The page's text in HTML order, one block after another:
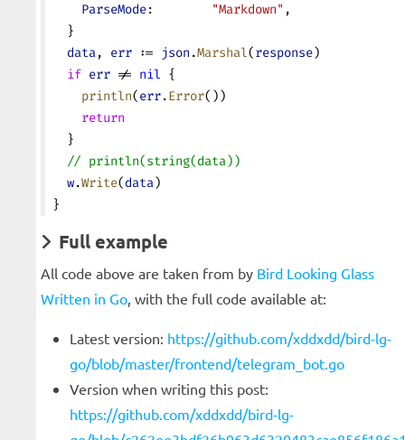
    ParseMode
: "Markdown" ,
  }
  data
, err := json .Marshal(response)
  if
err != nil {
    println
(err.Error())
    return
  }
  // println(string(data))
  w
.Write(data)
}
Full example
All code above are taken from by Bird Looking Glass
Written in Go, with the full code available at:
Latest version: https://github.com/xddxdd/bird-lg-
go/blob/master/frontend/telegram_bot.go
Version when writing this post:
https://github.com/xddxdd/bird-lg-